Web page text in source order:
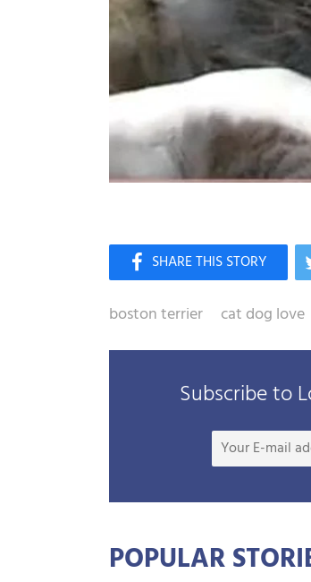
boston terrier cat dog love
Subscribe to
POPULAR